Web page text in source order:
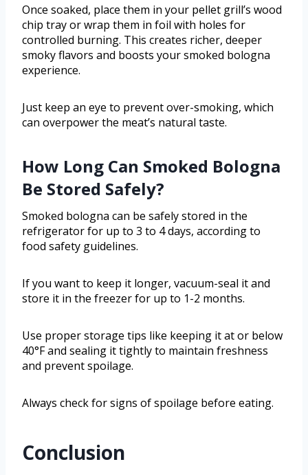
Once soaked, place them in your pellet grill’s wood
chip tray or wrap them in foil with holes for
controlled burning. This creates richer, deeper
smoky flavors and boosts your smoked bologna
experience.
Just keep an eye to prevent over-smoking, which
can overpower the meat’s natural taste.
How Long Can Smoked Bologna
Be Stored Safely?
Smoked bologna can be safely stored in the
refrigerator for up to 3 to 4 days, according to
food safety guidelines.
If you want to keep it longer, vacuum-seal it and
store it in the freezer for up to 1-2 months.
Use proper storage tips like keeping it at or below
40°F and sealing it tightly to maintain freshness
and prevent spoilage.
Always check for signs of spoilage before eating.
Conclusion